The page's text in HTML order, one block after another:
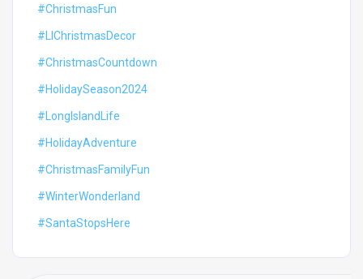
#ChristmasFun
#LIChristmasDecor
#ChristmasCountdown
#HolidaySeason2024
#LongIslandLife
#HolidayAdventure
#ChristmasFamilyFun
#WinterWonderland
#SantaStopsHere